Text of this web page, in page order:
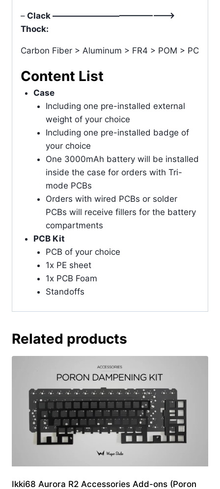
– Clack ———————————————>
Thock:
Carbon Fiber > Aluminum > FR4 > POM > PC
Content List
Case
Including one pre-installed external
weight of your choice
Including one pre-installed badge of
your choice
One 3000mAh battery will be installed
inside the case for orders with Tri-
mode PCBs
Orders with wired PCBs or solder
PCBs will receive fillers for the battery
compartments
PCB Kit
PCB of your choice
1x PE sheet
1x PCB Foam
Standoffs
Related products
Ikki68 Aurora R2 Accessories Add-ons (Poron